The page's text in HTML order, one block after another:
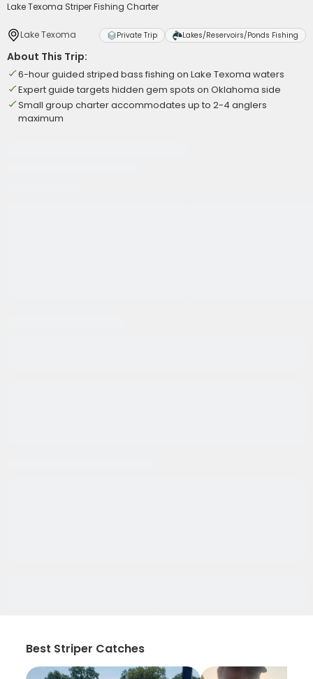
Lake Texoma Striper Fishing Charter
Lake Texoma Private Trip Lakes/Reservoirs/Ponds Fishing
About This Trip:
6-hour guided striped bass fishing on Lake Texoma waters
Expert guide targets hidden gem spots on Oklahoma side
Small group charter accommodates up to 2-4 anglers
maximum
Best Striper Catches